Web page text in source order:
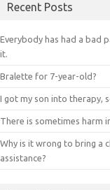
Recent Posts
Everybody has had a bad
it.
Bralette for 7-year-old?
I got my son into therapy,
There is sometimes harm
Why is it wrong to bring a
assistance?